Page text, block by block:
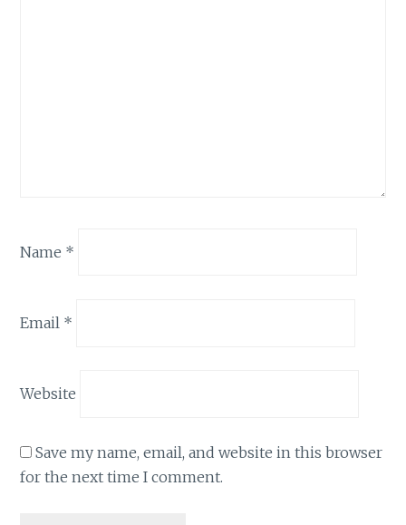
Name *
Email *
Website
Save my name, email, and website in this browser
for the next time I comment.